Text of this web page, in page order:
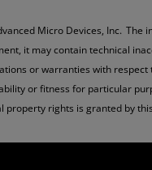
Micro Devices, Inc. The
it may contain technical
or warranties with
or fitness for particular
property rights is granted by